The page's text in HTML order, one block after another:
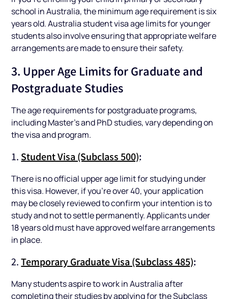
school in Australia, the minimum age requirement is six
years old. Australia student visa age limits for younger
students also involve ensuring that appropriate welfare
arrangements are made to ensure their safety.
3. Upper Age Limits for Graduate and
Postgraduate Studies
The age requirements for postgraduate programs,
including Master’s and PhD studies, vary depending on
the visa and program.
1. Student Visa (Subclass 500):
There is no official upper age limit for studying under
this visa. However, if you’re over 40, your application
may be closely reviewed to confirm your intention is to
study and not to settle permanently. Applicants under
18 years old must have approved welfare arrangements
in place.
2.Temporary Graduate Visa (Subclass 485):
Many students aspire to work in Australia after
completing their studies by applying for the Subclass